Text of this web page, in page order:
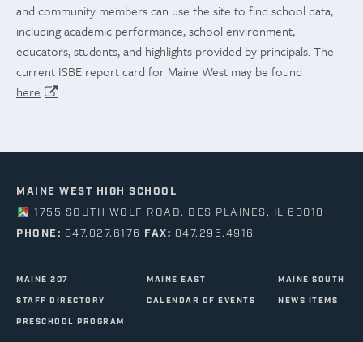
and community members can use the site to find school data,
including academic performance, school environment,
educators, students, and highlights provided by principals. The
current ISBE report card for Maine West may be found
here
.
MAINE WEST HIGH SCHOOL
1755 SOUTH WOLF ROAD, DES PLAINES, IL 60018
PHONE: 847.827.6176 FAX: 847.296.4916
MAINE 207
STAFF DIRECTORY
PRESCHOOL PROGRAM
MAINE EAST
CALENDAR OF EVENTS
MAINE SOUTH
NEWS ITEMS